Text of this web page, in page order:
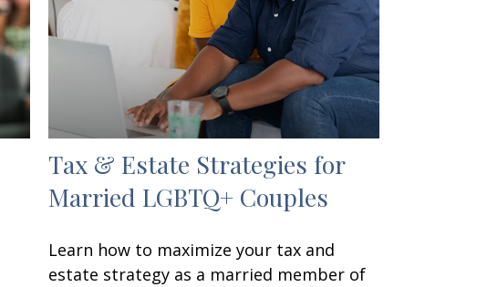
Tax & Estate Strategies for
Married LGBTQ+ Couples
Learn how to maximize your tax and
estate strategy as a married member of